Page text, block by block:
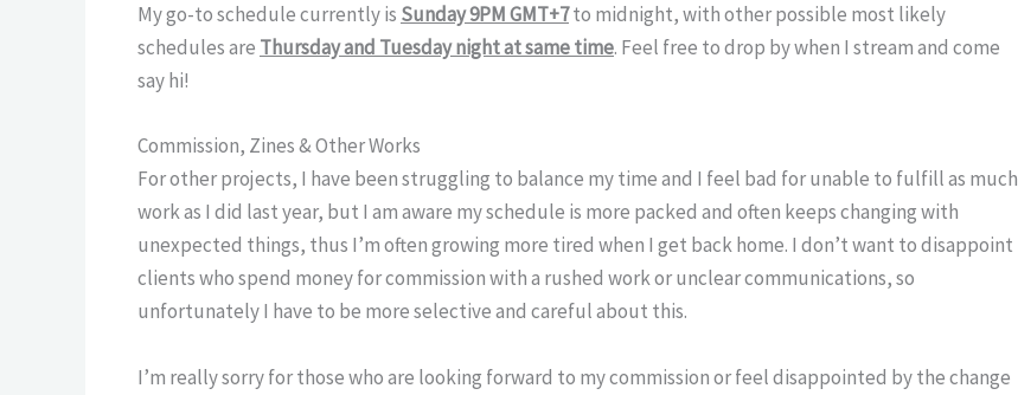
My go-to schedule currently is Sunday 9PM GMT+7to midnight, with other possible most likely
schedules are Thursday and Tuesday night at same time. Feel free to drop by when I stream and come
say hi!
Commission, Zines & Other Works
For other projects, I have been struggling to balance my time and I feel bad for unable to fulfill as much
work as I did last year, but I am aware my schedule is more packed and often keeps changing with
unexpected things, thus I’m often growing more tired when I get back home. I don’t want to disappoint
clients who spend money for commission with a rushed work or unclear communications, so
unfortunately I have to be more selective and careful about this.
I’m really sorry for those who are looking forward to my commission or feel disappointed by the change